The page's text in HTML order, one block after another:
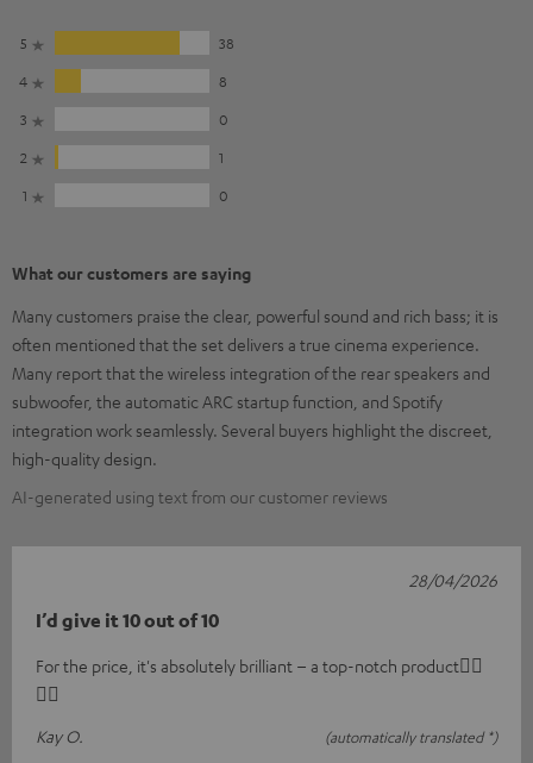
5
38
4
8
3
0
2
1
1
0
What our customers are saying
Many customers praise the clear, powerful sound and rich bass; it is
often mentioned that the set delivers a true cinema experience.
Many report that the wireless integration of the rear speakers and
subwoofer, the automatic ARC startup function, and Spotify
integration work seamlessly. Several buyers highlight the discreet,
high-quality design.
AI-generated using text from our customer reviews
I’d give it 10 out of 10
For the price, it's absolutely brilliant – a top-notch product👍🏼
👍🏼
Kay O.
(automatically translated *)
28/04/2026